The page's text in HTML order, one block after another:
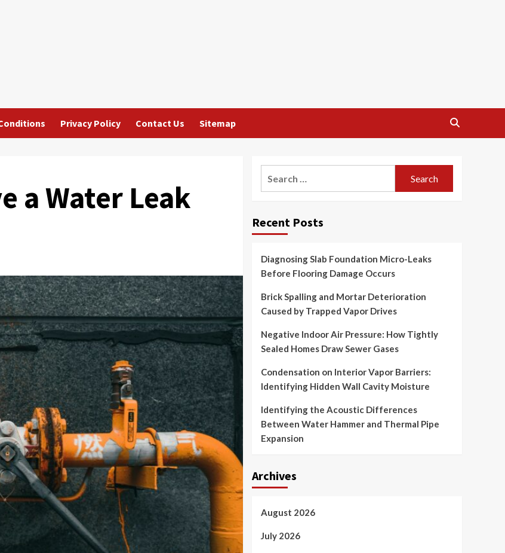
Privacy Policy Contact Us Sitemap
a Water Leak
Recent Posts
Diagnosing Slab Foundation Micro-Leaks
Before Flooring Damage Occurs
Brick Spalling and Mortar Deterioration
Caused by Trapped Vapor Drives
Negative Indoor Air Pressure: How Tightly
Sealed Homes Draw Sewer Gases
Condensation on Interior Vapor Barriers:
Identifying Hidden Wall Cavity Moisture
Identifying the Acoustic Differences
Between Water Hammer and Thermal Pipe
Expansion
Archives
August 2026
July 2026